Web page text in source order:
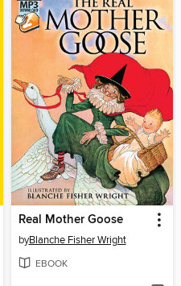
Real Mother Goose
byBlanche Fisher Wright
EBOOK